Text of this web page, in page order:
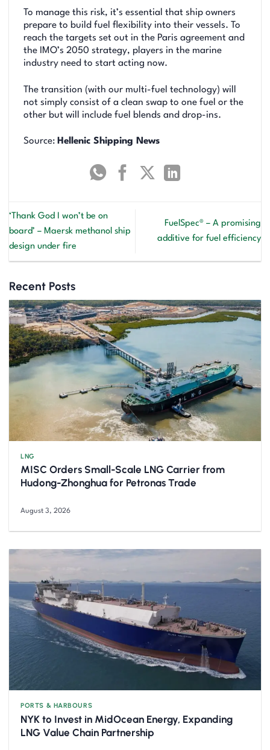
To manage this risk, it’s essential that ship owners
prepare to build fuel flexibility into their vessels. To
reach the targets set out in the Paris agreement and
the IMO’s 2050 strategy, players in the marine
industry need to start acting now.
The transition (with our multi-fuel technology) will
not simply consist of a clean swap to one fuel or the
other but will include fuel blends and drop-ins.
Source: Hellenic Shipping News
‘Thank God I won’t be on
board’ – Maersk methanol ship
design under fire
FuelSpec® – A promising
additive for fuel efficiency
Recent Posts
LNG
MISC Orders Small-Scale LNG Carrier from
Hudong-Zhonghua for Petronas Trade
August 3, 2026
PORTS & HARBOURS
NYK to Invest in MidOcean Energy, Expanding
LNG Value Chain Partnership